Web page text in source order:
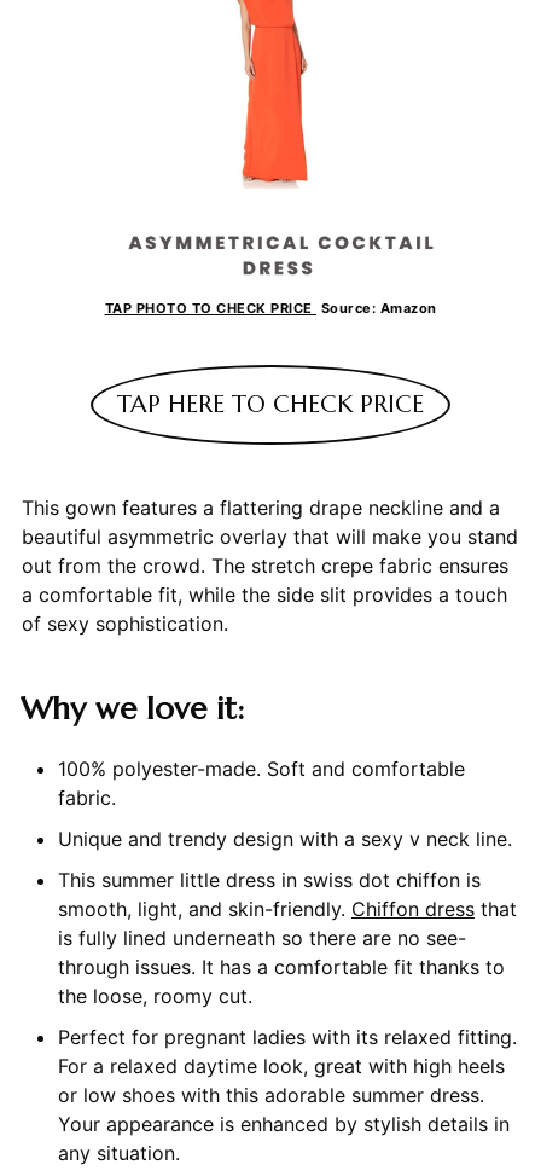
TAP PHOTO TO CHECK PRICE Source: Amazon
TAP HERE TO CHECK PRICE
This gown features a flattering drape neckline and a
beautiful asymmetric overlay that will make you stand
out from the crowd. The stretch crepe fabric ensures
a comfortable fit, while the side slit provides a touch
of sexy sophistication.
Why we love it:
100% polyester-made. Soft and comfortable
fabric.
Unique and trendy design with a sexy v neck line.
This summer little dress in swiss dot chiffon is
smooth, light, and skin-friendly. Chiffon dressthat
is fully lined underneath so there are no see-
through issues. It has a comfortable fit thanks to
the loose, roomy cut.
Perfect for pregnant ladies with its relaxed fitting.
For a relaxed daytime look, great with high heels
or low shoes with this adorable summer dress.
Your appearance is enhanced by stylish details in
any situation.